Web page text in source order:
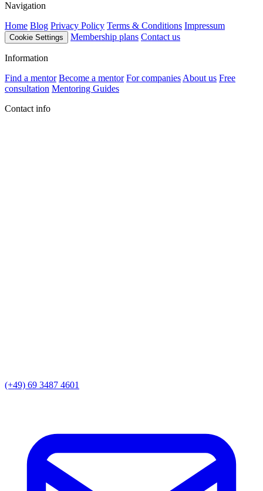
Navigation
Home Blog Privacy Policy Terms & Conditions Impressum
Cookie Settings Membership plans Contact us
Information
Find a mentor Become a mentor For companies About us Free
consultation Mentoring Guides
Contact info
(+49) 69 3487 4601